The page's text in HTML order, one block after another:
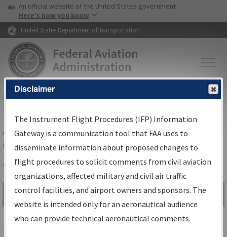
Skip to page content Skip to main content
USA Banner
An official website of the United States government
Here's how you know
United States Department of Transportation
FAAHome▸Air Traffic▸Flight Information▸Aeronautical Information
Services
Airport Procedures Information
Gateway
Share
Search by:
Go
Advanced Search
Disclaimer
The Instrument Flight Procedures (IFP) Information
Gateway is a communication tool that FAA uses to
disseminate information about proposed changes to
flight procedures to solicit comments from civil aviation
organizations, affected military and civil air traffic
control facilities, and airport owners and sponsors. The
website is intended only for an aeronautical audience
who can provide technical aeronautical comments.